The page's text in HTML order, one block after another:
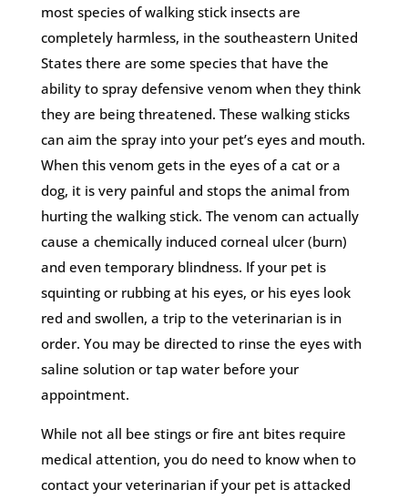
most species of walking stick insects are
completely harmless, in the southeastern United
States there are some species that have the
ability to spray defensive venom when they think
they are being threatened. These walking sticks
can aim the spray into your pet’s eyes and mouth.
When this venom gets in the eyes of a cat or a
dog, it is very painful and stops the animal from
hurting the walking stick. The venom can actually
cause a chemically induced corneal ulcer (burn)
and even temporary blindness. If your pet is
squinting or rubbing at his eyes, or his eyes look
red and swollen, a trip to the veterinarian is in
order. You may be directed to rinse the eyes with
saline solution or tap water before your
appointment.
While not all bee stings or fire ant bites require
medical attention, you do need to know when to
contact your veterinarian if your pet is attacked